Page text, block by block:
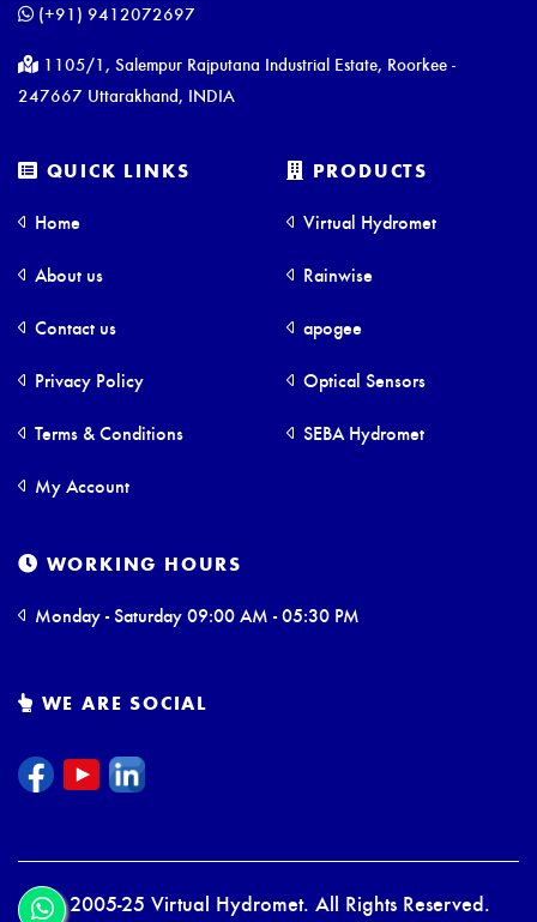
(+91) 9412072697
1105/1, Salempur Rajputana Industrial Estate, Roorkee -
247667 Uttarakhand, INDIA
QUICK LINKS
Home
About us
Contact us
Privacy Policy
Terms & Conditions
My Account
PRODUCTS
Virtual Hydromet
Rainwise
apogee
Optical Sensors
SEBA Hydromet
WORKING HOURS
Monday - Saturday 09:00 AM - 05:30 PM
WE ARE SOCIAL
© 2005-25 Virtual Hydromet. All Rights Reserved.